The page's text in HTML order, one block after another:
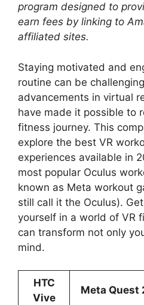
program designed to
earn fees by linking to
affiliated sites.
Staying motivated and
routine can be
advancements in virtual
have made it possible to
fitness journey. This
explore the best VR
experiences available in
most popular Oculus
known as Meta workout
still call it the Oculus).
yourself in a world of VR
can transform not only
mind.
HTC
Vive
Meta Quest